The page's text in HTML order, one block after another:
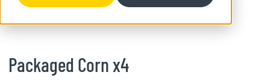
Packaged Corn x4